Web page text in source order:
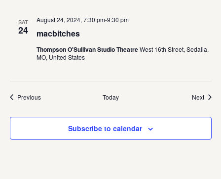
SAT
24 macbitches
August 24, 2024, 7:30 pm-9:30 pm
Thompson O'Sullivan Studio TheatreWest 16th Street, Sedalia,
MO, United States
PreviousEvents Today Next
Subscribe to calendar